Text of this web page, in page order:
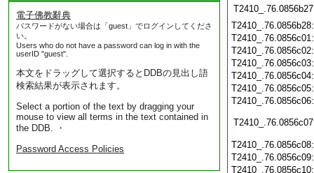
電子佛教辭典
パスワードがない場合は「guest」でログインしてくださ
い。
Users who do not have a password can log in with the
userID "guest".
本文をドラッグして選択するとDDBの見出し語
検索結果が表示されます。
Select a portion of the text by dragging your
mouse to view all terms in the text contained in
the DDB. ・
Password Access Policies